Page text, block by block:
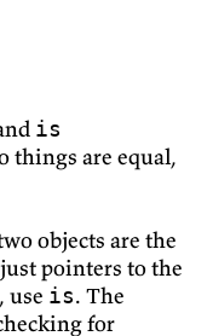
is
things are equal,
objects are the
pointers to the
use is. The
for